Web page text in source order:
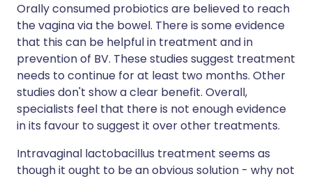
Orally consumed probiotics are believed to reach
the vagina via the bowel. There is some evidence
that this can be helpful in treatment and in
prevention of BV. These studies suggest treatment
needs to continue for at least two months. Other
studies don't show a clear benefit. Overall,
specialists feel that there is not enough evidence
in its favour to suggest it over other treatments.
Intravaginal lactobacillus treatment seems as
though it ought to be an obvious solution - why not